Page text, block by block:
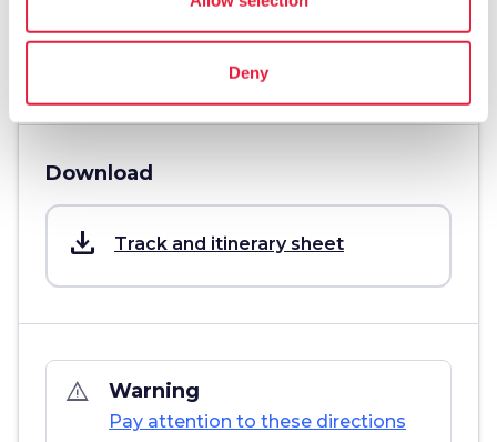
Deny
info More information
Download
save_alt Track and itinerary sheet
warning_amber Warning
Pay attention to these directions